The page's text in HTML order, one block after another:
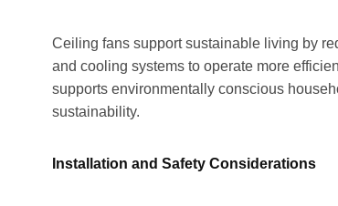
Ceiling fans support sustainable living by
and cooling systems to operate more
supports environmentally conscious
sustainability.
Installation and Safety Considerations